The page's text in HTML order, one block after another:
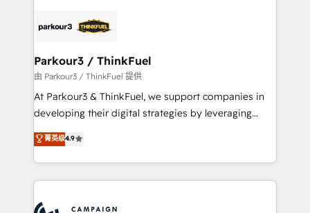
strategies that integrate data-driven marketing,
companies scale faster and smarter. 🔹 BOOMS:
Demand generation for all your buyers With BOOMS,
you invest in 100% of your buyers, accelerating your
growth and positioning yourself as an undisputed
transformation process A methodology designed to
implement HubSpot effectively and optimize your
record of business transformation, our growth-first
Parkour3 / ThinkFuel
由 Parkour3 / ThinkFuel 提供
At Parkour3 & ThinkFuel, we support companies in
developing their digital strategies by leveraging
technologies and automating their marketing and
sales processes to generate growth. Our offer spans
from Strategy to Operations. We specialize in CRM
onboarding and implementation, web design, sales
菁英级4.9